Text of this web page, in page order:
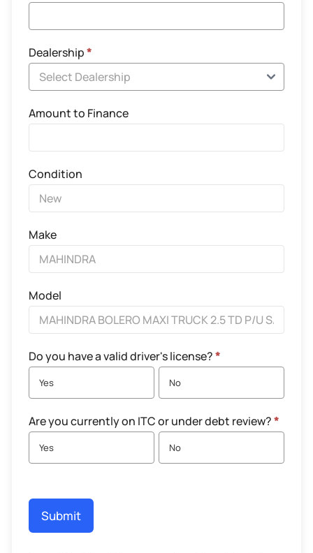
Dealership*
Amount to Finance
Condition
Make
Model
Do you have a valid driver's license?*
Yes No
Are you currently on ITC or under debt review?*
Yes No
Submit